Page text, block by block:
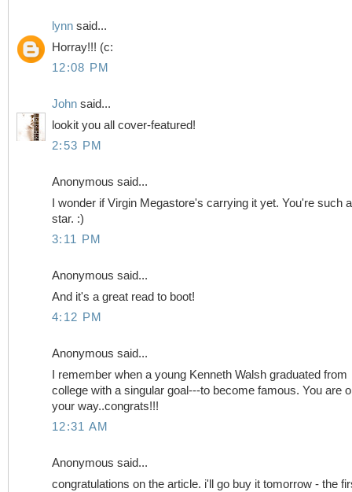
lynn said...
Horray!!! (c:
12:08 PM
John said...
lookit you all cover-featured!
2:53 PM
Anonymous said...
I wonder if Virgin Megastore's carrying it yet. You're such a
star. :)
3:11 PM
Anonymous said...
And it's a great read to boot!
4:12 PM
Anonymous said...
I remember when a young Kenneth Walsh graduated from
college with a singular goal---to become famous. You are
your way..congrats!!!
12:31 AM
Anonymous said...
congratulations on the article. i'll go buy it tomorrow - the